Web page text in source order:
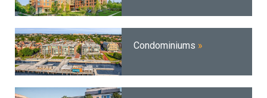
Condominiums